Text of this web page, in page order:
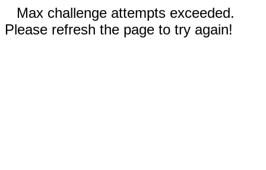
Max challenge attempts exceeded.
Please refresh the page to try again!